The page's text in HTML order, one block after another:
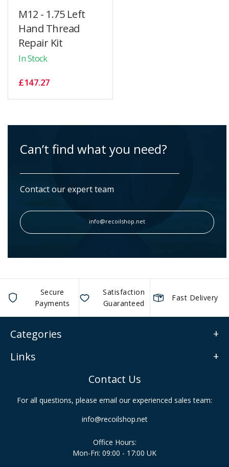
M12 - 1.75 Left
Hand Thread
Repair Kit
In Stock
£147.27
Can’t find what you need?
Contact our expert team
info@recoilshop.net
Secure
Payments
Satisfaction
Guaranteed
Fast Delivery
Categories
Links
Contact Us
For all questions, please email our experienced sales team:
info@recoilshop.net
Office Hours:
Mon-Fri: 09:00 - 17:00 UK